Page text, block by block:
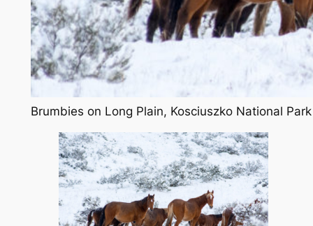
Brumbies on Long Plain, Kosciuszko National Park